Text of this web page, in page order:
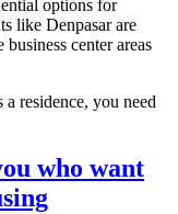
options for
like Denpasar are
center areas
residence, you need
who want